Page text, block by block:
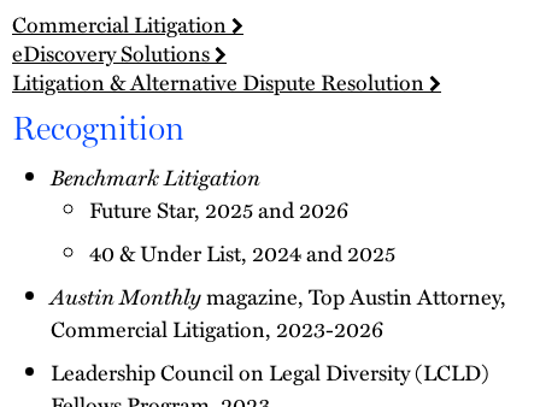
Commercial Litigation
eDiscovery Solutions
Litigation & Alternative Dispute Resolution
Recognition
Benchmark Litigation
Future Star, 2025 and 2026
40 & Under List, 2024 and 2025
Austin Monthlymagazine, Top Austin Attorney,
Commercial Litigation, 2023-2026
Leadership Council on Legal Diversity (LCLD)